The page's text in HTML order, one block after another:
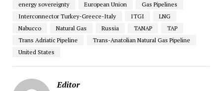
energy sovereignty European Union
Gas Pipelines
Interconnector Turkey-Greece-Italy
ITGI
LNG
Nabucco
Natural Gas Russia TANAP
TAP
Trans Adriatic Pipeline
Trans-Anatolian Natural Gas Pipeline
United States
Editor